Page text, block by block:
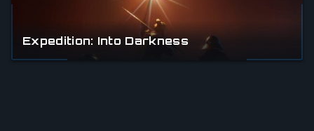
Expedition: Into Darkness